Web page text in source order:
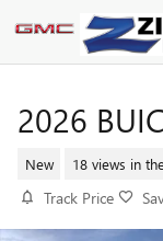
Skip to main content
2026
New 18 views in
Track Price